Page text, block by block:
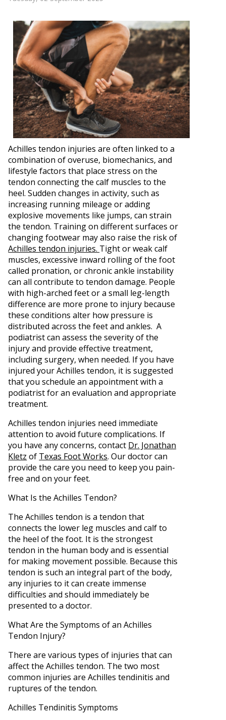
Achilles tendon injuries are often linked to a
combination of overuse, biomechanics, and
lifestyle factors that place stress on the
tendon connecting the calf muscles to the
heel. Sudden changes in activity, such as
increasing running mileage or adding
explosive movements like jumps, can strain
the tendon. Training on different surfaces or
changing footwear may also raise the risk of
Achilles tendon injuries. Tight or weak calf
muscles, excessive inward rolling of the foot
called pronation, or chronic ankle instability
can all contribute to tendon damage. People
with high-arched feet or a small leg-length
difference are more prone to injury because
these conditions alter how pressure is
distributed across the feet and ankles. A
podiatrist can assess the severity of the
injury and provide effective treatment,
including surgery, when needed. If you have
injured your Achilles tendon, it is suggested
that you schedule an appointment with a
podiatrist for an evaluation and appropriate
treatment.
Achilles tendon injuries need immediate
attention to avoid future complications. If
you have any concerns, contact Dr. Jonathan
Kletz of Texas Foot Works.Our doctorcan
provide the care you need to keep you pain-
free and on your feet.
What Is the Achilles Tendon?
The Achilles tendon is a tendon that
connects the lower leg muscles and calf to
the heel of the foot. It is the strongest
tendon in the human body and is essential
for making movement possible. Because this
tendon is such an integral part of the body,
any injuries to it can create immense
difficulties and should immediately be
presented to a doctor.
What Are the Symptoms of an Achilles
Tendon Injury?
There are various types of injuries that can
affect the Achilles tendon. The two most
common injuries are Achilles tendinitis and
ruptures of the tendon.
Achilles Tendinitis Symptoms